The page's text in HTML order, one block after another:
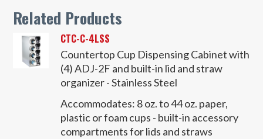
Related Products
CTC-C-4LSS
Countertop Cup Dispensing Cabinet with
(4) ADJ-2F and built-in lid and straw
organizer - Stainless Steel
Accommodates: 8 oz. to 44 oz. paper,
plastic or foam cups - built-in accessory
compartments for lids and straws